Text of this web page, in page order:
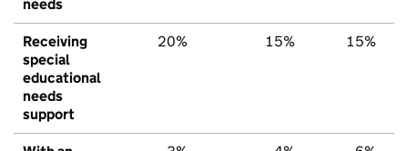
needs
Receiving
special
educational
needs
support
20% 15% 15%